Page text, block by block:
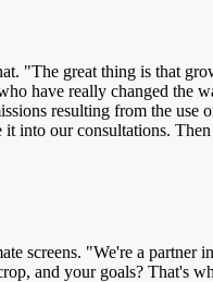
"The great thing is that
have really changed
resulting from the
into our consultations.
screens. "We're a
and your goals? That's